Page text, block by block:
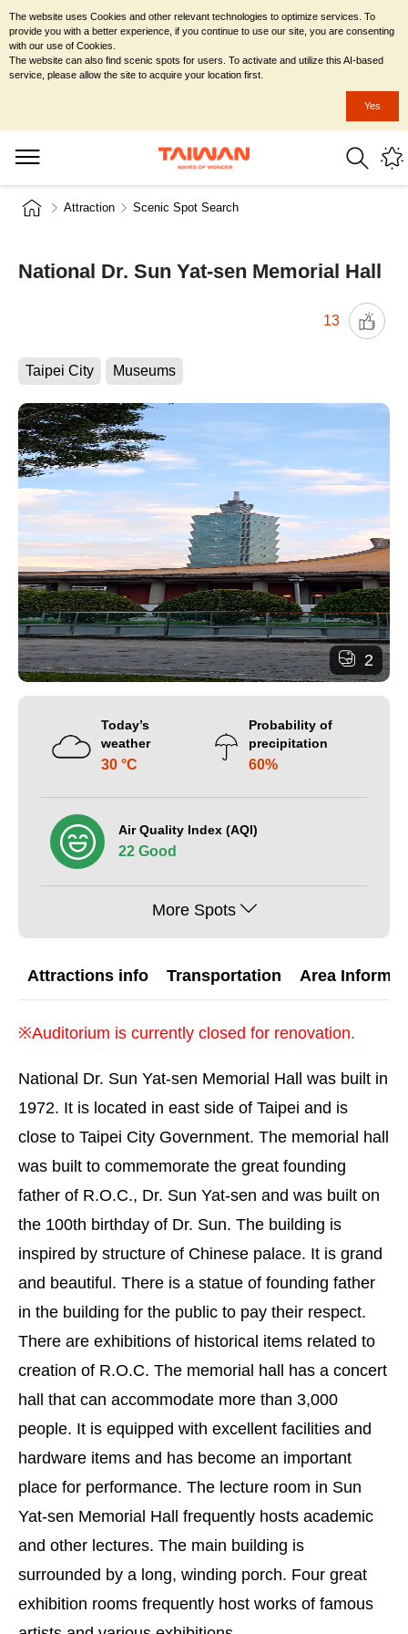
Attraction Scenic Spot Search
National Dr. Sun Yat-sen Memorial Hall
13
Taipei City Museums
2
Today’s
weather
30 °C
Probability of
precipitation
60%
Air Quality Index (AQI)
22 Good
More Spots
Attractions info Transportation Area
※Auditorium is currently closed for renovation.
National Dr. Sun Yat-sen Memorial Hall was built in
1972. It is located in east side of Taipei and is
close to Taipei City Government. The memorial hall
was built to commemorate the great founding
father of R.O.C., Dr. Sun Yat-sen and was built on
the 100th birthday of Dr. Sun. The building is
inspired by structure of Chinese palace. It is grand
and beautiful. There is a statue of founding father
in the building for the public to pay their respect.
There are exhibitions of historical items related to
creation of R.O.C. The memorial hall has a concert
hall that can accommodate more than 3,000
people. It is equipped with excellent facilities and
hardware items and has become an important
place for performance. The lecture room in Sun
Yat-sen Memorial Hall frequently hosts academic
and other lectures. The main building is
surrounded by a long, winding porch. Four great
exhibition rooms frequently host works of famous
The website uses Cookies and other relevant technologies to optimize services. To
provide you with a better experience, if you continue to use our site, you are consenting
with our use of Cookies.
The website can also find scenic spots for users. To activate and utilize this AI-based
service, please allow the site to acquire your location first.
Yes